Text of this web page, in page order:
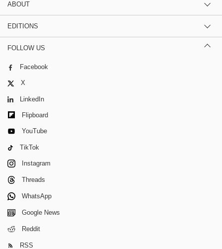
ABOUT
EDITIONS
FOLLOW US
Facebook
X
LinkedIn
Flipboard
YouTube
TikTok
Instagram
Threads
WhatsApp
Google News
Reddit
RSS